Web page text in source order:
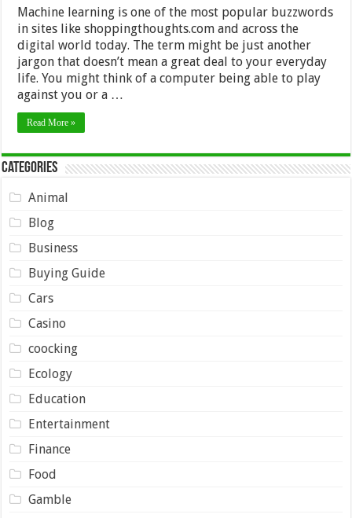
Machine learning is one of the most popular buzzwords
in sites like shoppingthoughts.com and across the
digital world today. The term might be just another
jargon that doesn’t mean a great deal to your everyday
life. You might think of a computer being able to play
against you or a …
Read More »
Categories
Animal
Blog
Business
Buying Guide
Cars
Casino
coocking
Ecology
Education
Entertainment
Finance
Food
Gamble